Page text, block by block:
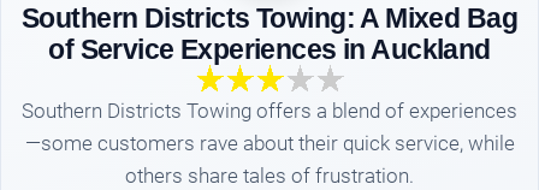
Southern Districts Towing: A Mixed Bag
of Service Experiences in Auckland
Southern Districts Towing offers a blend of experiences
—some customers rave about their quick service, while
others share tales of frustration.